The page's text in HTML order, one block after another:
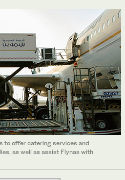
to offer catering services and
as well as assist Flynas with